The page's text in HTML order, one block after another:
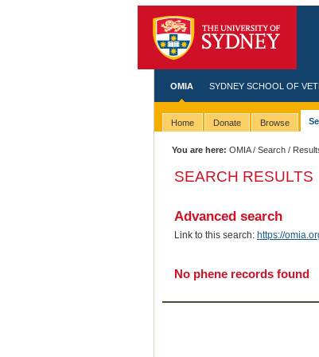
OMIA SYDNEY SCHOOL OF
Home Donate Browse
You are here: OMIA/Search /
SEARCH RESULTS
Advanced search
Link to this search: https://
No phene records found